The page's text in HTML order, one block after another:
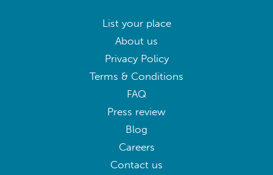
List your place
About us
Privacy Policy
Terms & Conditions
FAQ
Press review
Blog
Careers
Contact us